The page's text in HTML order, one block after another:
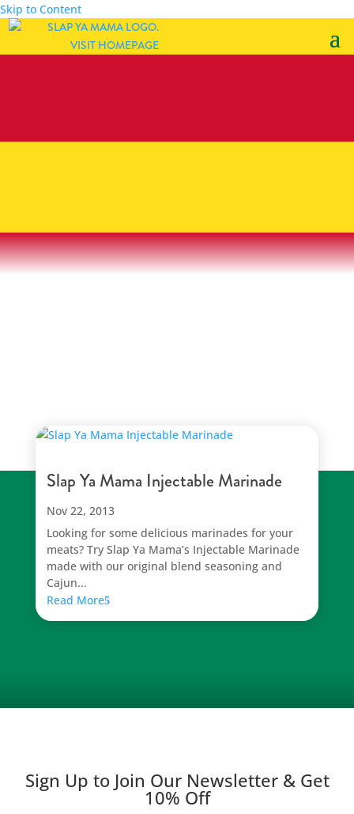
Skip to Content
Slap Ya Mama Injectable Marinade
Nov 22, 2013
Looking for some delicious marinades for your
meats? Try Slap Ya Mama’s Injectable Marinade
made with our original blend seasoning and
Cajun...
Read More
Sign Up to Join Our Newsletter & Get
10% Off